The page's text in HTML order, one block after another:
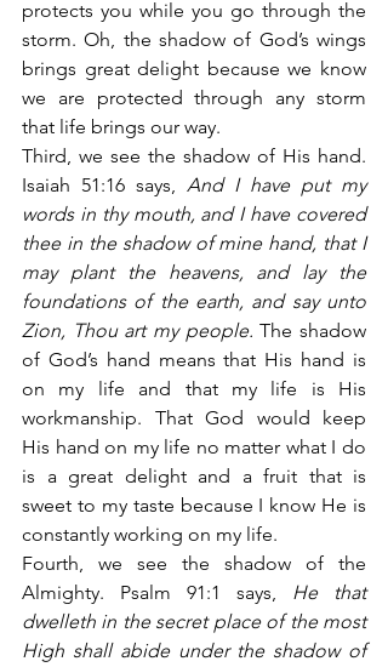
protects you while you go through the
storm. Oh, the shadow of God’s wings
brings great delight because we know
we are protected through any storm
that life brings our way.
Third, we see the shadow of His hand.
Isaiah 51:16 says, And I have put my
words in thy mouth, and I have covered
thee in the shadow of mine hand, that I
may plant the heavens, and lay the
foundations of the earth, and say unto
Zion, Thou art my people. The shadow
of God’s hand means that His hand is
on my life and that my life is His
workmanship. That God would keep
His hand on my life no matter what I do
is a great delight and a fruit that is
sweet to my taste because I know He is
constantly working on my life.
Fourth, we see the shadow of the
Almighty. Psalm 91:1 says, He that
dwelleth in the secret place of the most
High shall abide under the shadow of